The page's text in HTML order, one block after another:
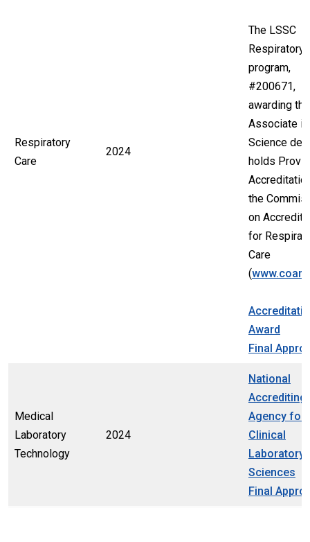
Respiratory
Care
2024
The LSSC
Respiratory
program,
#200671,
awarding the
Associate in
Science
holds
the
on
for
Care
(
Award
Final
Medical
Laboratory
Technology
2024
National
Accrediting
Agency for
Clinical
Laboratory
Sciences
Final